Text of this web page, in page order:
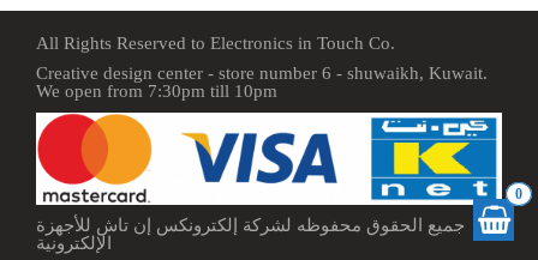
0
All Rights Reserved to Electronics in Touch Co.
Creative design center - store number 6 - shuwaikh, Kuwait.
We open from 7:30pm till 10pm
جميع الحقوق محفوظه لشركة إلكترونكس إن تاش للأجهزة
الإلكترونية